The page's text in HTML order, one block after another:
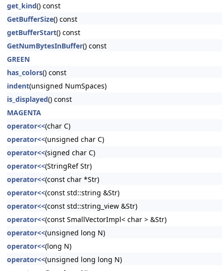
get_kind() const
GetBufferSize() const
getBufferStart() const
GetNumBytesInBuffer() const
GREEN
has_colors() const
indent(unsigned NumSpaces)
is_displayed() const
MAGENTA
operator<<(char C)
operator<<(unsigned char C)
operator<<(signed char C)
operator<<(StringRef Str)
operator<<(const char *Str)
operator<<(const std::string &Str)
operator<<(const std::string_view &Str)
operator<<(const SmallVectorImpl< char > &Str)
operator<<(unsigned long N)
operator<<(long N)
operator<<(unsigned long long N)